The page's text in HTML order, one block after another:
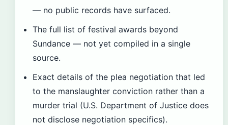
— no public records have surfaced.
The full list of festival awards beyond
Sundance — not yet compiled in a single
source.
Exact details of the plea negotiation that led
to the manslaughter conviction rather than a
murder trial (U.S. Department of Justice does
not disclose negotiation specifics).